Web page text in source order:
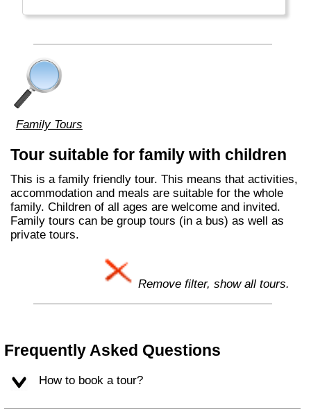
Family Tours
Tour suitable for family with children
This is a family friendly tour. This means that activities,
accommodation and meals are suitable for the whole
family. Children of all ages are welcome and invited.
Family tours can be group tours (in a bus) as well as
private tours.
Remove filter, show all tours.
Frequently Asked Questions
How to book a tour?